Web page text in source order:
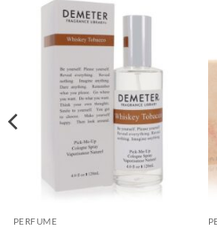
PERFUME